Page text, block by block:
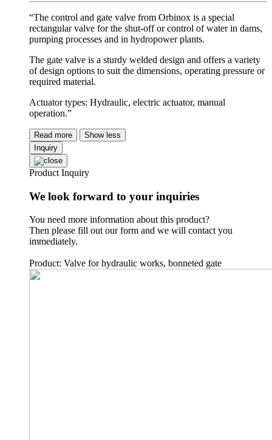
“The control and gate valve from Orbinox is a special
rectangular valve for the shut-off or control of water in dams,
pumping processes and in hydropower plants.
The gate valve is a sturdy welded design and offers a variety
of design options to suit the dimensions, operating pressure or
required material.
Actuator types: Hydraulic, electric actuator, manual
operation.”
Read more
Show less
Inquiry
Product Inquiry
We look forward to your inquiries
You need more information about this product?
Then please fill out our form and we will contact you
immediately.
Product: Valve for hydraulic works, bonneted gate